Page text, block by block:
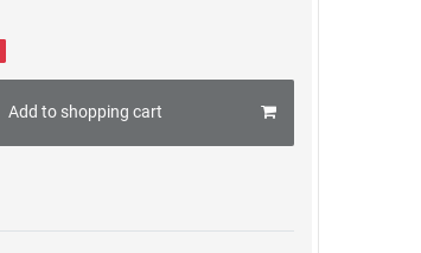
Add to shopping cart